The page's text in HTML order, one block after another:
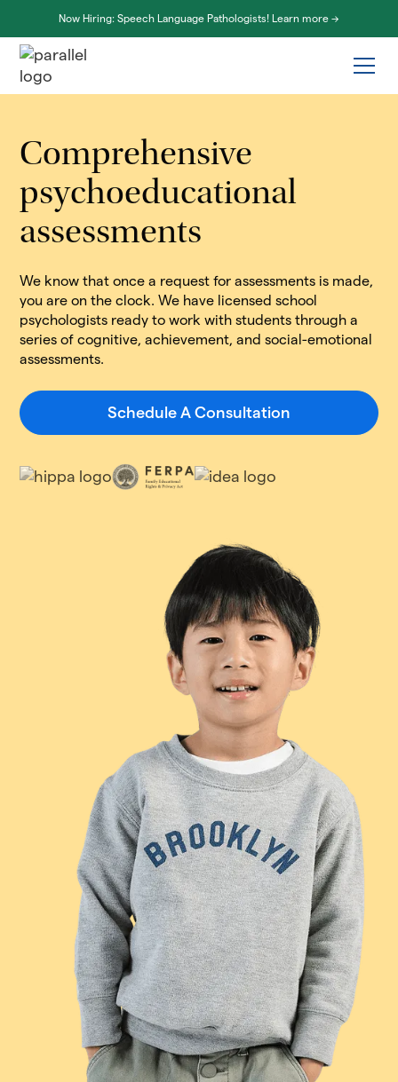
Now Hiring: Speech Language Pathologists! Learn more ->
Comprehensive
psychoeducational
assessments
We know that once a request for assessments is made,
you are on the clock. We have licensed school
psychologists ready to work with students through a
series of cognitive, achievement, and social-emotional
assessments.
Schedule A Consultation